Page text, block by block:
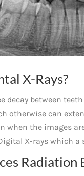
X-Rays?
decay between
otherwise can
when the images
X-rays which a